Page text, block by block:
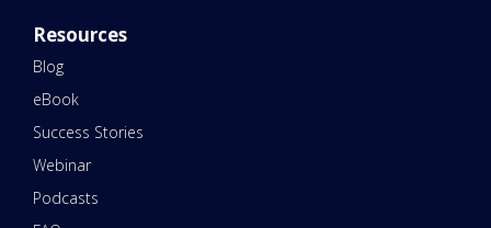
Resources
Blog
eBook
Success Stories
Webinar
Podcasts